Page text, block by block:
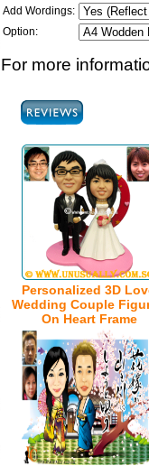
Add Wordings:
Option:
For more
Personalized 3D
Wedding Couple
On Heart Frame